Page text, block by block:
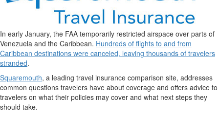
In early January, the FAA temporarily restricted airspace over parts of
Venezuela and the Caribbean. Hundreds of flights to and from
Caribbean destinations were canceled, leaving thousands of travelers
stranded.
Squaremouth, a leading travel insurance comparison site, addresses
common questions travelers have about coverage and offers advice to
travelers on what their policies may cover and what next steps they
should take.